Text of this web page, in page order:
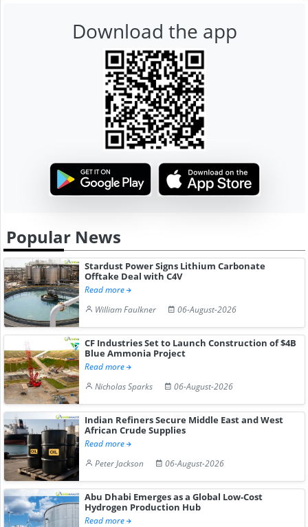
Download the app
Popular News
Stardust Power Signs Lithium Carbonate
Offtake Deal with C4V
Read more
William Faulkner
06-August-2026
CF Industries Set to Launch Construction of $4B
Blue Ammonia Project
Read more
Nicholas Sparks
06-August-2026
Indian Refiners Secure Middle East and West
African Crude Supplies
Read more
Peter Jackson
06-August-2026
Abu Dhabi Emerges as a Global Low-Cost
Hydrogen Production Hub
Read more